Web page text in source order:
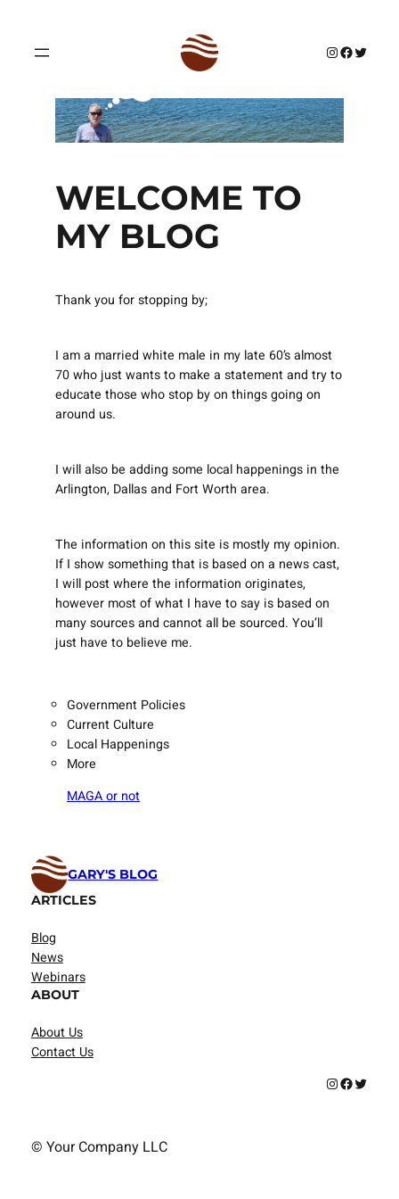
content
InstagramFacebook Twitter
WELCOME TO
MY BLOG
Thank you for stopping by;
I am a married white male in my late 60’s almost
70 who just wants to make a statement and try to
educate those who stop by on things going on
around us.
I will also be adding some local happenings in the
Arlington, Dallas and Fort Worth area.
The information on this site is mostly my opinion.
If I show something that is based on a news cast,
I will post where the information originates,
however most of what I have to say is based on
many sources and cannot all be sourced. You’ll
just have to believe me.
Government Policies
Current Culture
Local Happenings
More
MAGA or not
GARY'S BLOG
ARTICLES
Blog
News
Webinars
ABOUT
About Us
Contact Us
InstagramFacebook Twitter
© Your Company LLC